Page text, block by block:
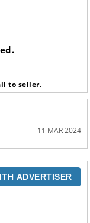
to seller.
11 MAR 2024
ADVERTISER